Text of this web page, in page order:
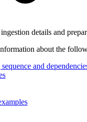
details and
about the
and